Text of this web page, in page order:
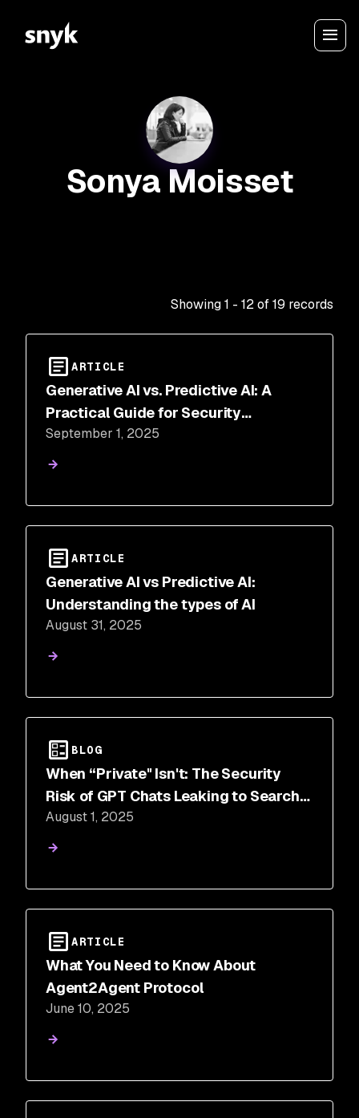
Sonya Moisset
Showing1 - 12of19 records
ARTICLE
Generative AI vs. Predictive AI: A
Practical Guide for Security
Professionals
September 1, 2025
ARTICLE
Generative AI vs Predictive AI:
Understanding the types of AI
August 31, 2025
BLOG
When “Private" Isn't: The Security
Risk of GPT Chats Leaking to Search
Engines
August 1, 2025
ARTICLE
What You Need to Know About
Agent2Agent Protocol
June 10, 2025